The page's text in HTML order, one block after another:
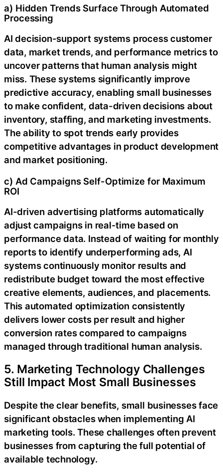
a) Hidden Trends Surface Through Automated
Processing
AI decision-support systems process customer
data, market trends, and performance metrics to
uncover patterns that human analysis might
miss. These systems significantly improve
predictive accuracy, enabling small businesses
to make confident, data-driven decisions about
inventory, staffing, and marketing investments.
The ability to spot trends early provides
competitive advantages in product development
and market positioning.
c) Ad Campaigns Self-Optimize for Maximum
ROI
AI-driven advertising platforms automatically
adjust campaigns in real-time based on
performance data. Instead of waiting for monthly
reports to identify underperforming ads, AI
systems continuously monitor results and
redistribute budget toward the most effective
creative elements, audiences, and placements.
This automated optimization consistently
delivers lower costs per result and higher
conversion rates compared to campaigns
managed through traditional human analysis.
5. Marketing Technology Challenges
Still Impact Most Small Businesses
Despite the clear benefits, small businesses face
significant obstacles when implementing AI
marketing tools. These challenges often prevent
businesses from capturing the full potential of
available technology.